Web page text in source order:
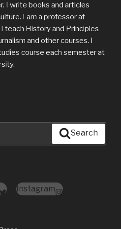
I write books and articles
I am a professor at
teach History and Principles
and other courses. I
course each semester at
Search
Instagram